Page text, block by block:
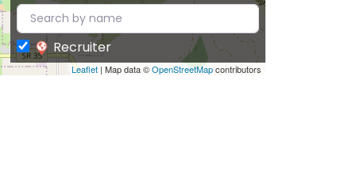
Leaflet | Map data ©OpenStreetMapcontributors
Recruiter